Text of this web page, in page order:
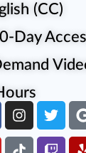
(CC)
Day